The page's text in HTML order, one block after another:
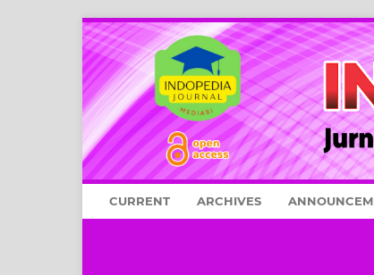
CURRENT ARCHIVES